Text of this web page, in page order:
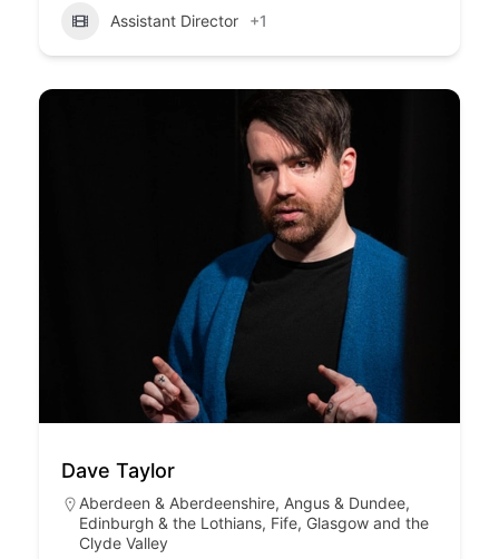
Assistant Director +1
Dave Taylor
Aberdeen & Aberdeenshire, Angus & Dundee,
Edinburgh & the Lothians, Fife, Glasgow and the
Clyde Valley